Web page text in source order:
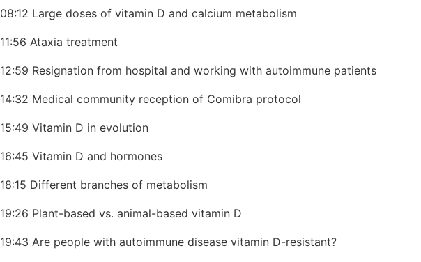
08:12 Large doses of vitamin D and calcium metabolism
11:56 Ataxia treatment
12:59 Resignation from hospital and working with autoimmune patients
14:32 Medical community reception of Comibra protocol
15:49 Vitamin D in evolution
16:45 Vitamin D and hormones
18:15 Different branches of metabolism
19:26 Plant-based vs. animal-based vitamin D
19:43 Are people with autoimmune disease vitamin D-resistant?